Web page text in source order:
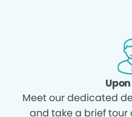
Meet our dedicated
and take a brief tour